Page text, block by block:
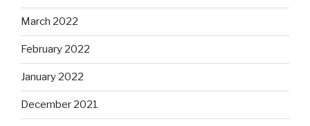
March 2022
February 2022
January 2022
December 2021